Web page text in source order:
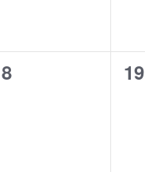
0
19